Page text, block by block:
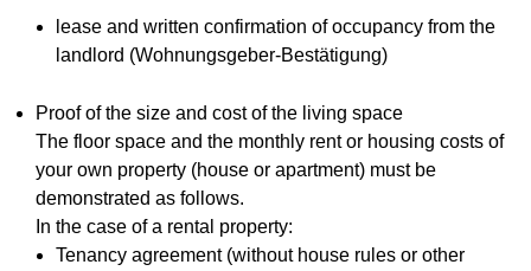
lease and written confirmation of occupancy from the
landlord (Wohnungsgeber-Bestätigung)
Proof of the size and cost of the living space
The floor space and the monthly rent or housing costs of
your own property (house or apartment) must be
demonstrated as follows.
In the case of a rental property:
Tenancy agreement (without house rules or other